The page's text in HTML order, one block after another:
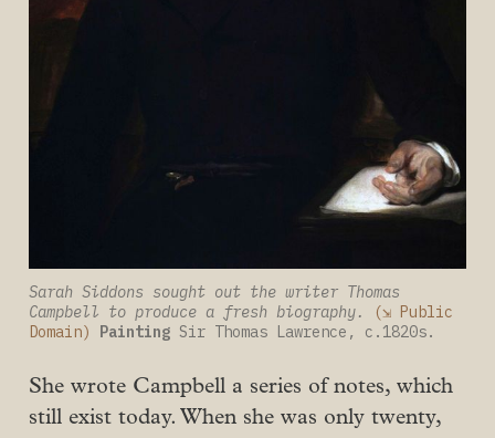
Sarah Siddons sought out the writer Thomas
Campbell to produce a fresh biography.
(⇲ Public
Domain)
Painting Sir Thomas Lawrence, c.1820s.
She wrote Campbell a series of notes, which
still exist today. When she was only twenty,